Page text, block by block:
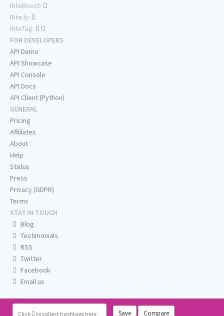
Click to collect hashtags here Save Compare
RiteBoost:
Rite.ly:
RiteTag:
FOR DEVELOPERS
API Demo
API Showcase
API Console
API Docs
API Client (Python)
GENERAL
Pricing
Affiliates
About
Help
Status
Press
Privacy (GDPR)
Terms
STAY IN TOUCH
Blog
Testimonials
RSS
Twitter
Facebook
Email us